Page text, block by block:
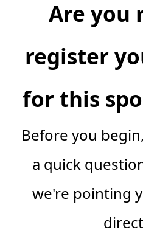
Are you
register
for this
Before you
a quick
we're pointing